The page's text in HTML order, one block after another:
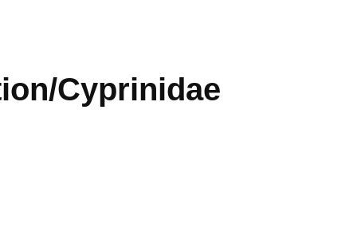
Cyprinidae